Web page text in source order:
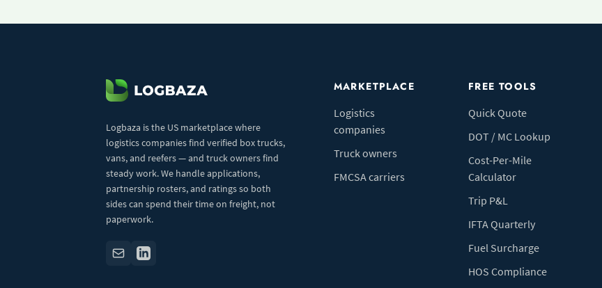
Logbaza is the US marketplace where
logistics companies find verified box trucks,
vans, and reefers — and truck owners find
steady work. We handle applications,
partnership rosters, and ratings so both
sides can spend their time on freight, not
paperwork.
MARKETPLACE
Logistics
companies
Truck owners
FMCSA carriers
FREE TOOLS
Quick Quote
DOT / MC Lookup
Cost-Per-Mile
Calculator
Trip P&L
IFTA Quarterly
Fuel Surcharge
HOS Compliance